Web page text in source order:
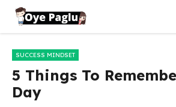
content
SUCCESS MINDSET
5 Things To
Day